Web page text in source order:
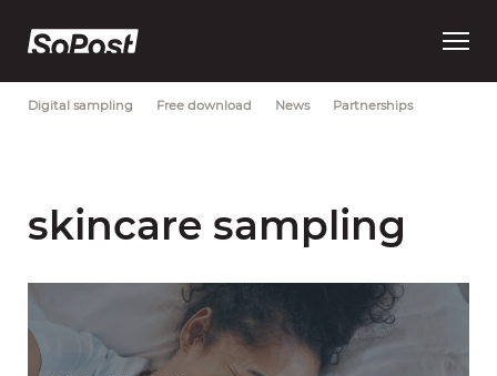
Open
Most Recent Brand strategy
Digital sampling Free download News Partnerships
skincare sampling